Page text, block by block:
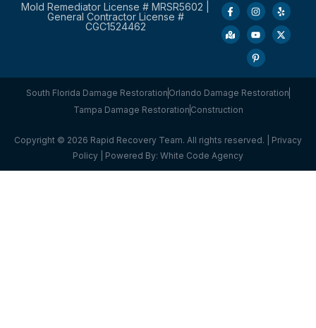
Mold Remediator License # MRSR5602 |
General Contractor License #
CGC1524462
South Florida Damage Restoration Orlando Damage Restoration
Tampa Damage Restoration Construction
Copyright © 2026 Rapid Recovery Team. All rights reserved. | Privacy
Policy | Powered By: White Code Agency